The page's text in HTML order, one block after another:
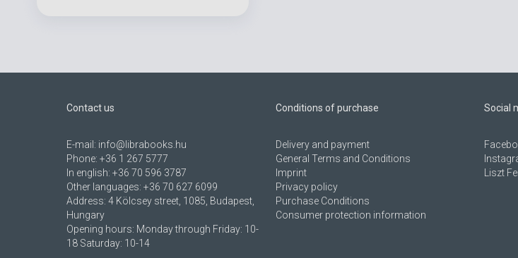
Contact us
E-mail: info@librabooks.hu
Phone: +36 1 267 5777
In english: +36 70 596 3787
Other languages: +36 70 627 6099
Address: 4 Kölcsey street, 1085, Budapest,
Hungary
Opening hours: Monday through Friday: 10-
18 Saturday: 10-14
Conditions of purchase
Delivery and payment
General Terms and Conditions
Imprint
Privacy policy
Purchase Conditions
Consumer protection information
Social
Liszt